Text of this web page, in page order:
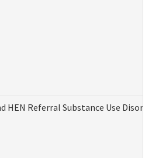
HEN Referral Substance Use